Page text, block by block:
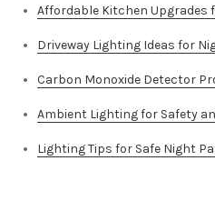
Affordable Kitchen Upgrades
Driveway Lighting Ideas for
Carbon Monoxide Detector
Ambient Lighting for Safety
Lighting Tips for Safe Night